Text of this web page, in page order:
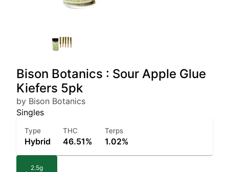
Bison Botanics : Sour Apple Glue
Kiefers 5pk
by Bison Botanics
Singles
Type
Hybrid
THC
46.51%
Terps
1.02%
2.5g